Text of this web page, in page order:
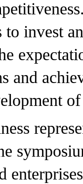
to invest
and